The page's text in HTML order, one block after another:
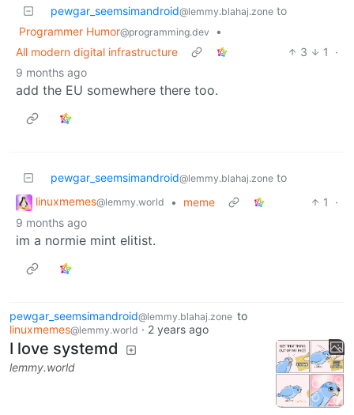
pewgar_seemsimandroid@lemmy.blahaj.zone to
Programmer Humor@programming.dev
•
All modern digital infrastructure
3 1
·
9 months ago
add the EU somewhere there too.
pewgar_seemsimandroid@lemmy.blahaj.zone to
linuxmemes@lemmy.world • meme 1
·
9 months ago
im a normie mint elitist.
pewgar_seemsimandroid@lemmy.blahaj.zone to
linuxmemes@lemmy.world · 2 years ago
I love systemd
lemmy.world